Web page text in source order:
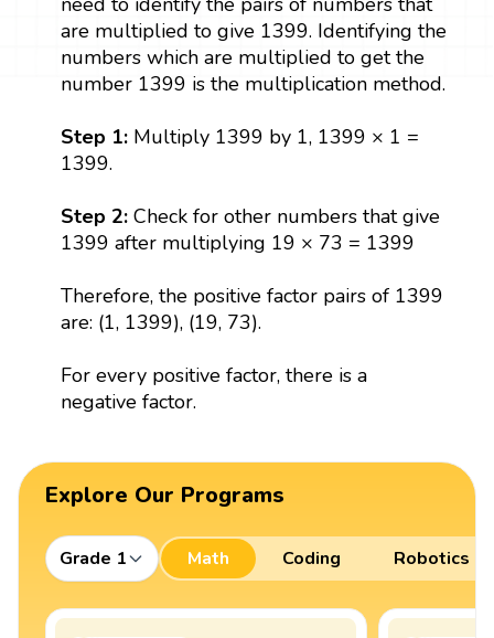
are multiplied to give 1399. Identifying the
numbers which are multiplied to get the
number 1399 is the multiplication method.
Step 1: Multiply 1399 by 1, 1399 × 1 =
1399.
Step 2: Check for other numbers that give
1399 after multiplying 19 × 73 = 1399
Therefore, the positive factor pairs of 1399
are: (1, 1399), (19, 73).
For every positive factor, there is a
negative factor.
Explore Our Programs
Grade 1 Math Coding Robotics